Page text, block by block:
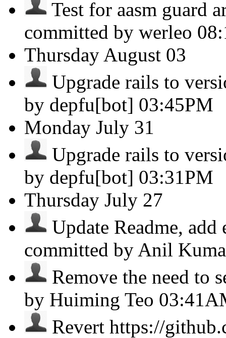
Test for aasm guard
committed by werleo
Thursday August 03
Upgrade rails to
by depfu[bot] 03:45PM
Monday July 31
Upgrade rails to
by depfu[bot] 03:31PM
Thursday July 27
Update Readme,
committed by Anil
Remove the need to
by Huiming Teo
Revert https://